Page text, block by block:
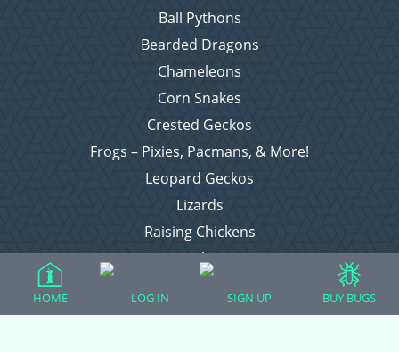
Ball Pythons
Bearded Dragons
Chameleons
Corn Snakes
Crested Geckos
Frogs – Pixies, Pacmans, & More!
Leopard Geckos
Lizards
Raising Chickens
Snakes
HOME LOG IN SIGN UP BUY BUGS